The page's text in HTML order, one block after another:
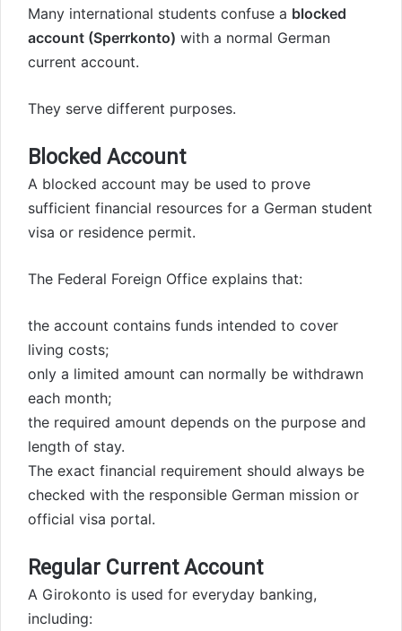
Many international students confuse a blocked
account (Sperrkonto) with a normal German
current account.
They serve different purposes.
Blocked Account
A blocked account may be used to prove
sufficient financial resources for a German student
visa or residence permit.
The Federal Foreign Office explains that:
the account contains funds intended to cover
living costs;
only a limited amount can normally be withdrawn
each month;
the required amount depends on the purpose and
length of stay.
The exact financial requirement should always be
checked with the responsible German mission or
official visa portal.
Regular Current Account
A Girokonto is used for everyday banking,
including: